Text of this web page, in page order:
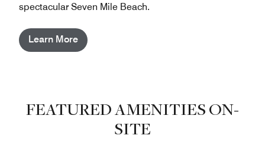
spectacular Seven Mile Beach.
Learn More
FEATURED AMENITIES ON-
SITE